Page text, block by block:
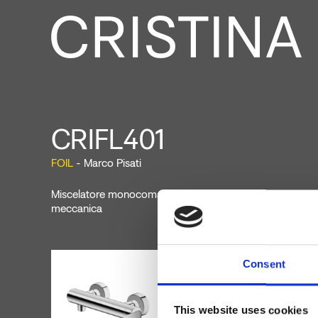
Consent
This website uses cookies
CRIFL401
FOIL - Marco Pisati
Miscelatore monocomando doccia esterno a parete,
meccanica